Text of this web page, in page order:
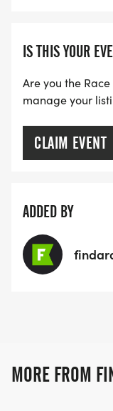
IS THIS YOUR
Are you the
manage your
CLAIM EVENT
ADDED BY
MORE FROM